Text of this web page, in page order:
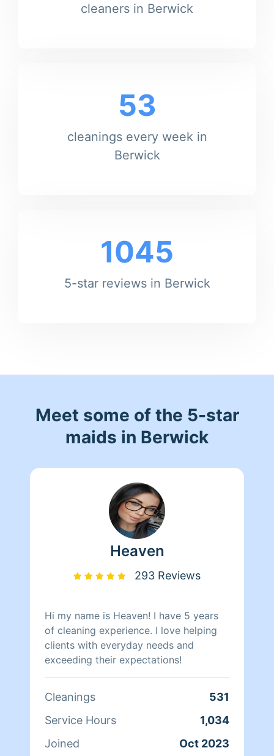
cleaners in Berwick
53
cleanings every week in
Berwick
1045
5-star reviews in Berwick
Meet some of the 5-star
maids in Berwick
Heaven
293 Reviews
Hi my name is Heaven! I have 5 years
of cleaning experience. I love helping
clients with everyday needs and
exceeding their expectations!
Cleanings
531
Service Hours
1,034
Joined
Oct 2023